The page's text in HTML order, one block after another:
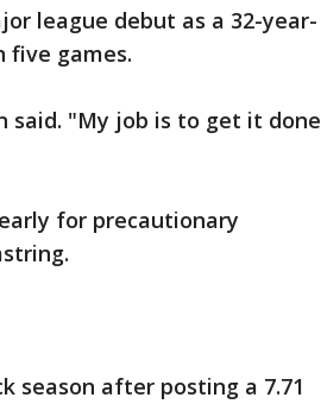
league debut as a 32-year-
five games.
said. "My job is to get it done
for precautionary
season after posting a 7.71